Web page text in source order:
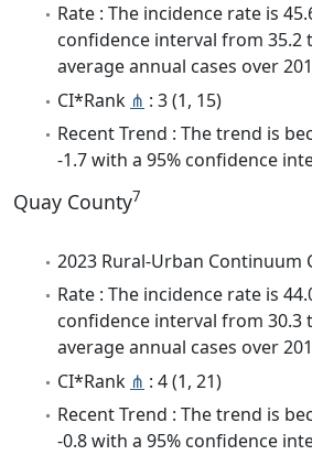
Rate : The incidence rate is
confidence interval from 35.2
average annual cases over
CI*Rank ⋔ : 3 (1, 15)
Recent Trend : The trend is
-1.7 with a 95% confidence
Quay County7
2023 Rural-Urban Continuum
Rate : The incidence rate is
confidence interval from 30.3
average annual cases over
CI*Rank ⋔ : 4 (1, 21)
Recent Trend : The trend is
-0.8 with a 95% confidence